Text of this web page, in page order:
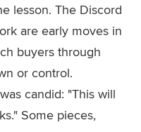
lesson. The Discord
are early moves in
buyers through
or control.
candid: "This will
Some pieces,